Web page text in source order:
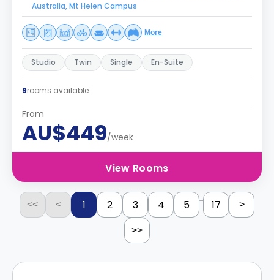
Australia, Mt Helen Campus
More
Studio Twin Single En-Suite
9rooms available
From
AU$449/week
View Rooms
<< < 1 2 3 4 5 ... 17 >
>>